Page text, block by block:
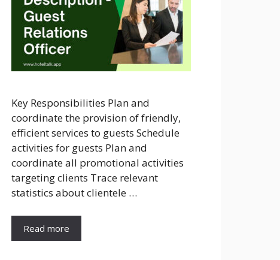
Key Responsibilities Plan and
coordinate the provision of friendly,
efficient services to guests Schedule
activities for guests Plan and
coordinate all promotional activities
targeting clients Trace relevant
statistics about clientele …
Read more